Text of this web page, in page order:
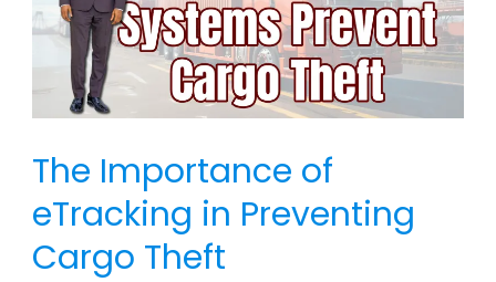
The Importance of
eTracking in Preventing
Cargo Theft
in
Preventing
Cargo
Theft